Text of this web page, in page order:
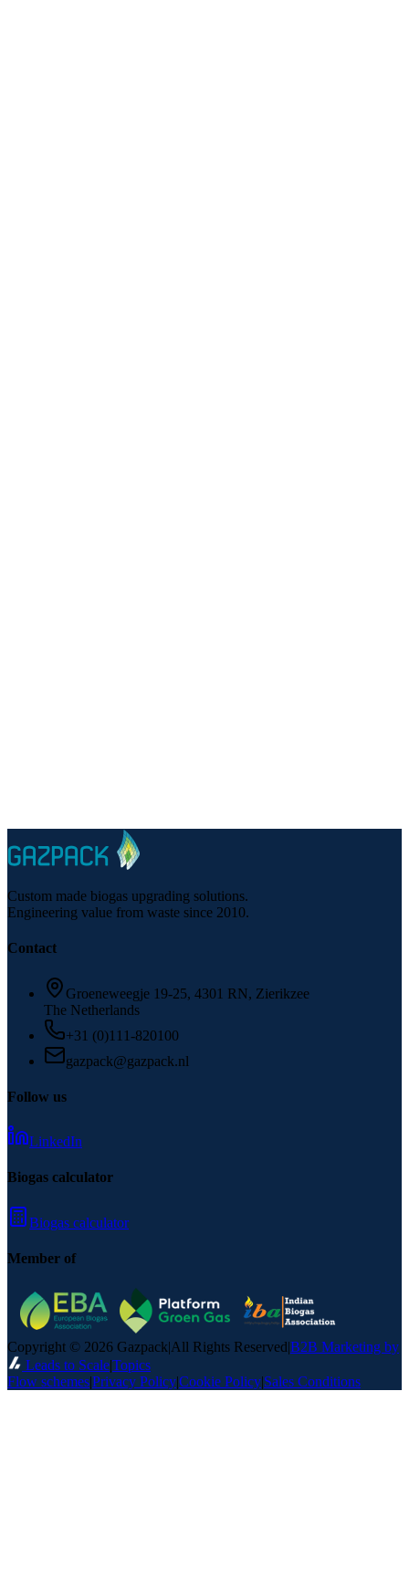
Custom made biogas upgrading solutions.
Engineering value from waste since 2010.
Contact
Groeneweegje 19-25, 4301 RN, Zierikzee
The Netherlands
+31 (0)111-820100
gazpack@gazpack.nl
Follow us
LinkedIn
Biogas calculator
Biogas calculator
Member of
Copyright © 2026 Gazpack|All Rights Reserved|B2B Marketing by
Leads to Scale|Topics
Flow schemes|Privacy Policy|Cookie Policy|Sales Conditions